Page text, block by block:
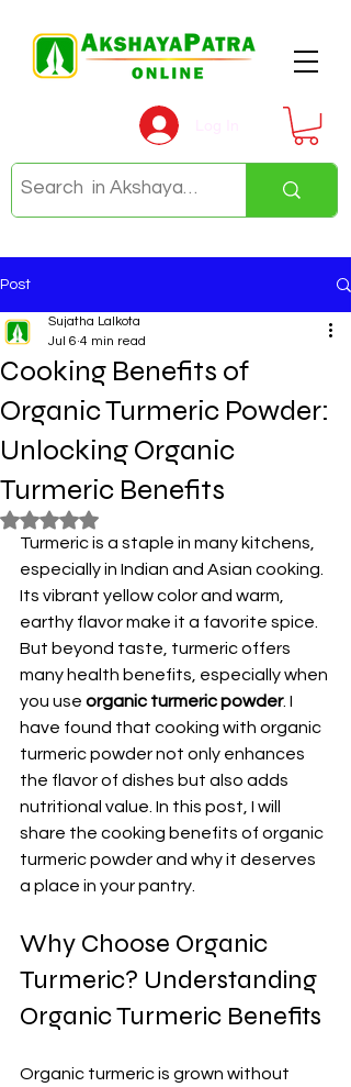
Post
Cooking Benefits of
Organic Turmeric Powder:
Unlocking Organic
Turmeric Benefits
Sujatha Lalkota
Jul 6 4 min read
Rated NaN out of 5 stars.
Turmeric is a staple in many kitchens,
especially in Indian and Asian cooking.
Its vibrant yellow color and warm,
earthy flavor make it a favorite spice.
But beyond taste, turmeric offers
many health benefits, especially when
you use organic turmeric powder. I
have found that cooking with organic
turmeric powder not only enhances
the flavor of dishes but also adds
nutritional value. In this post, I will
share the cooking benefits of organic
turmeric powder and why it deserves
a place in your pantry.
Why Choose Organic
Turmeric? Understanding
Organic Turmeric Benefits
Organic turmeric is grown without